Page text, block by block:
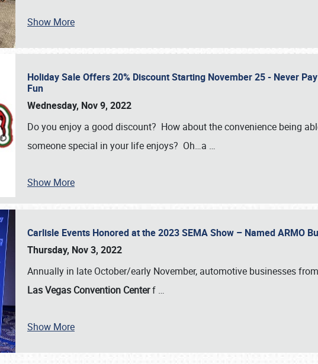
SCHEDULE & INFO
Show More
Holiday Sale Offers 20% Discount Starting November 25 - Never
Fun
Wednesday, Nov 9, 2022
Do you enjoy a good discount? How about the convenience being
someone special in your life enjoys? Oh…a …
Show More
Carlisle Events Honored at the 2023 SEMA Show – Named ARMO
Thursday, Nov 3, 2022
Annually in late October/early November, automotive businesses
Las Vegas Convention Centerf …
Show More